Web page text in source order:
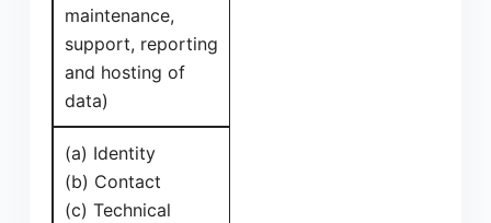
maintenance,
support, reporting
and hosting of
data)
(a) Identity
(b) Contact
(c) Technical